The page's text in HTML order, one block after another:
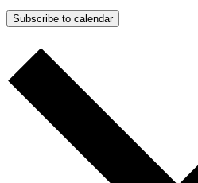
Subscribe to calendar